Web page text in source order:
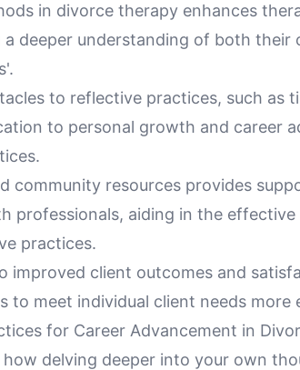
in divorce therapy enhances
deeper understanding of both their
to reflective practices, such as
to personal growth and career
community resources provides
professionals, aiding in the effective
practices.
improved client outcomes and
to meet individual client needs more
for Career Advancement in
how delving deeper into your own